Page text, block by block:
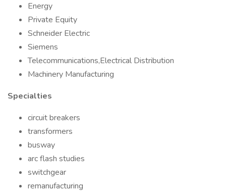
Energy
Private Equity
Schneider Electric
Siemens
Telecommunications,Electrical Distribution
Machinery Manufacturing
Specialties
circuit breakers
transformers
busway
arc flash studies
switchgear
remanufacturing